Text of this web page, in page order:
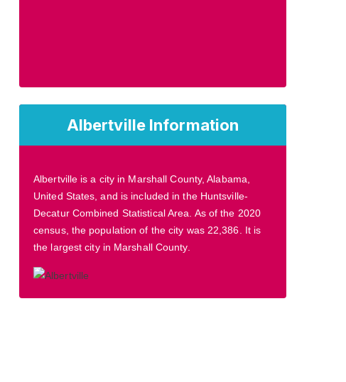
Albertville Information
Albertville is a city in Marshall County, Alabama,
United States, and is included in the Huntsville-
Decatur Combined Statistical Area. As of the 2020
census, the population of the city was 22,386. It is
the largest city in Marshall County.